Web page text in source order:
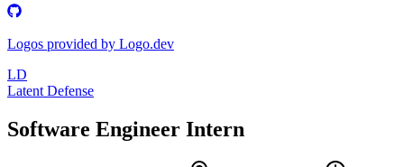
Logos provided by Logo.dev
LD
Latent Defense
Software Engineer Intern